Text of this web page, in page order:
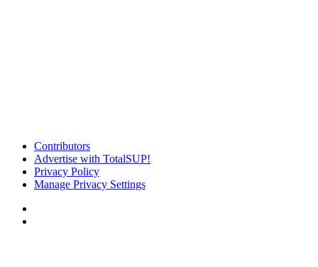
Contributors
Advertise with TotalSUP!
Privacy Policy
Manage Privacy Settings